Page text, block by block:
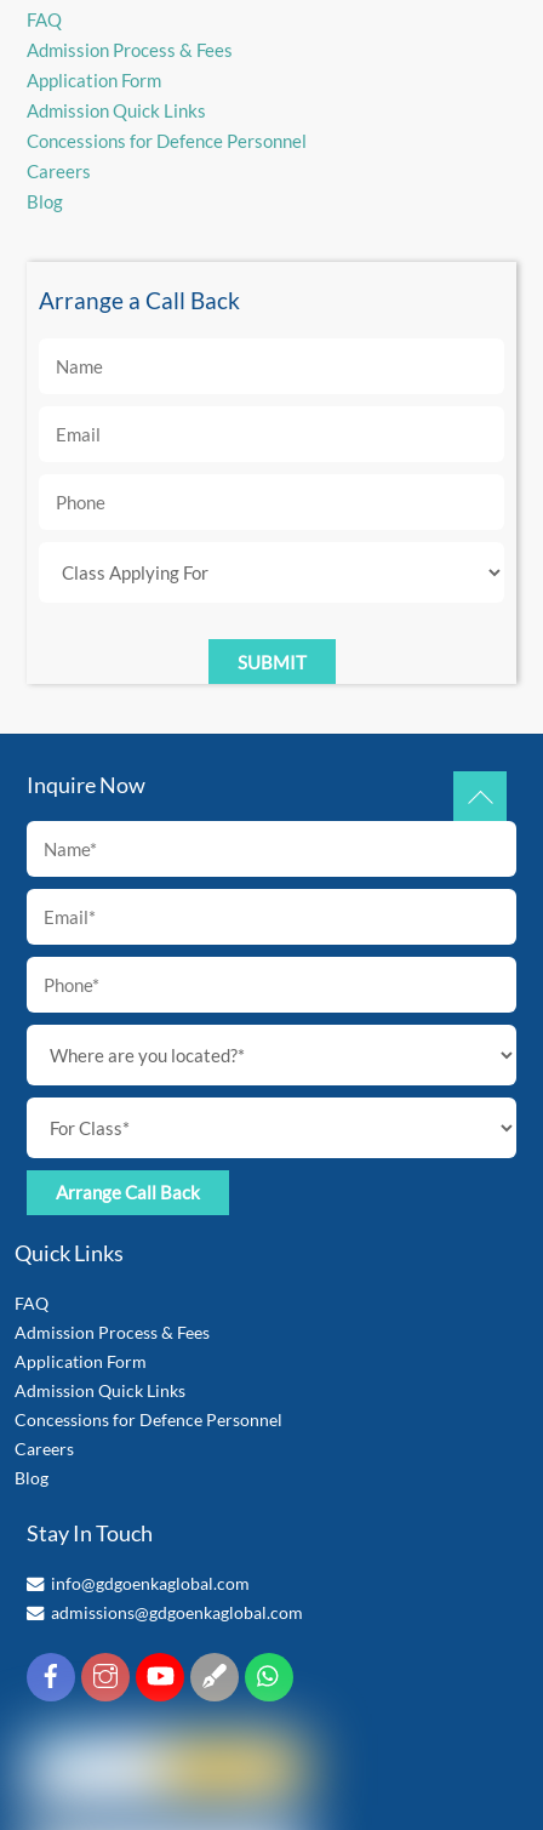
FAQ
Admission Process & Fees
Application Form
Admission Quick Links
Concessions for Defence Personnel
Careers
Blog
Arrange a Call Back
Back
Top
Inquire Now
Quick Links
FAQ
Admission Process & Fees
Application Form
Admission Quick Links
Concessions for Defence Personnel
Careers
Blog
Stay In Touch
info@gdgoenkaglobal.com
admissions@gdgoenkaglobal.com